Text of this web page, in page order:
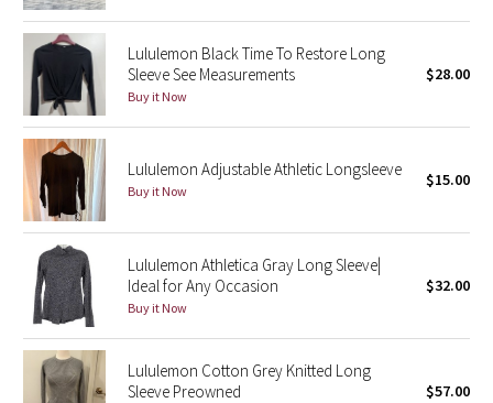
Seawheeze 2021
Seawheeze 2020
Seawheeze 2018
Seawheeze 2017
Seawheeze 2016
Seawheeze 2015
Seawheeze 2014
Seawheeze 2013
Lululemon Black Time To Restore Long
Sleeve See Measurements
Buy it Now
$28.00
Lululemon Adjustable Athletic Longsleeve
Buy it Now
$15.00
Lululemon Athletica Gray Long Sleeve|
Ideal for Any Occasion
Buy it Now
$32.00
Lululemon Cotton Grey Knitted Long
Sleeve Preowned
$57.00